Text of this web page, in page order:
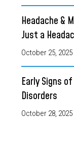
Headache &
Just a
October 25, 2025
Early Signs
Disorders
October 28, 2025